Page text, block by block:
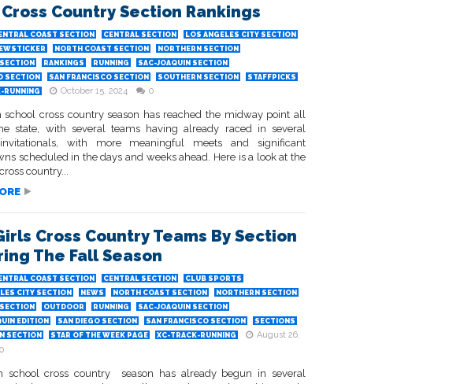
Country Section Rankings
COAST SECTION CENTRAL SECTION
LOS ANGELES CITY SECTION
NORTH COAST SECTION
NORTHERN SECTION
RANKINGS RUNNING
SAC-JOAQUIN SECTION
SECTION
SAN FRANCISCO SECTION SOUTHERN SECTION
STAFFPICKS
RUNNING
October 15, 2024 0
school cross country season has reached the midway point all
state, with several teams having already raced in several
with more meaningful meets and significant
scheduled in the days and weeks ahead. Here is a look at the
country...
Cross Country Teams By Section
The Fall Season
COAST SECTION CENTRAL SECTION
CLUB SPORTS
CITY SECTION
NEWS NORTH COAST SECTION
NORTHERN SECTION
OUTDOOR RUNNING
SAC-JOAQUIN SECTION
EDITION
SAN DIEGO SECTION SAN FRANCISCO SECTION
SECTIONS
SECTION
STAR OF THE WEEK PAGE XC-TRACK-RUNNING
August 26,
0
school cross country season has already begun in several